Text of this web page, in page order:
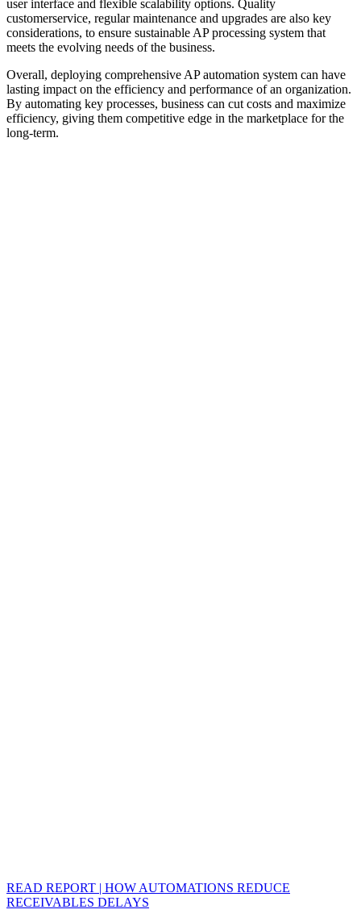
user interface and flexible scalability options. Quality
customerservice, regular maintenance and upgrades are also key
considerations, to ensure sustainable AP processing system that
meets the evolving needs of the business.
Overall, deploying comprehensive AP automation system can have
lasting impact on the efficiency and performance of an organization.
By automating key processes, business can cut costs and maximize
efficiency, giving them competitive edge in the marketplace for the
long-term.
READ REPORT | HOW AUTOMATIONS REDUCE
RECEIVABLES DELAYS